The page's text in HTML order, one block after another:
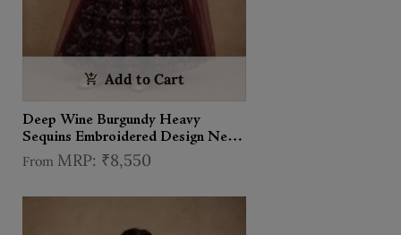
Add to Cart
Deep Wine Burgundy Heavy
Sequins Embroidered Design Net
Kids Lehenga With Sheer Dupatta
From ₹8,550